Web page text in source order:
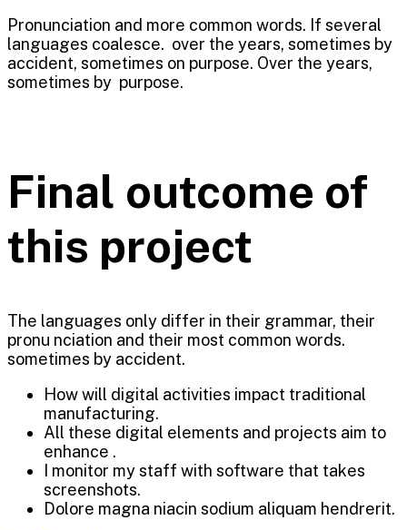
Pronunciation and more common words. If several
languages coalesce. over the years, sometimes by
accident, sometimes on purpose. Over the years,
sometimes by purpose.
Final outcome of
this project
The languages only differ in their grammar, their
pronu nciation and their most common words.
sometimes by accident.
How will digital activities impact traditional
manufacturing.
All these digital elements and projects aim to
enhance .
I monitor my staff with software that takes
screenshots.
Dolore magna niacin sodium aliquam hendrerit.